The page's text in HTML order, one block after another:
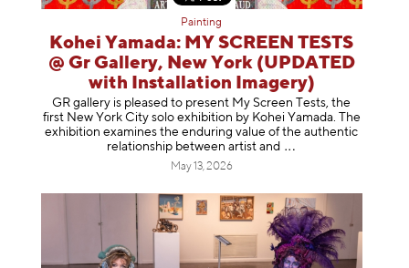
Painting
Kohei Yamada: MY SCREEN TESTS
@ Gr Gallery, New York (UPDATED
with Installation Imagery)
GR gallery is pleased to present My Screen Tests, the
first New York City solo exhibition by Kohei Yamada. The
exhibition examines the enduring value of the authentic
relationship between artist and
May 13, 2026